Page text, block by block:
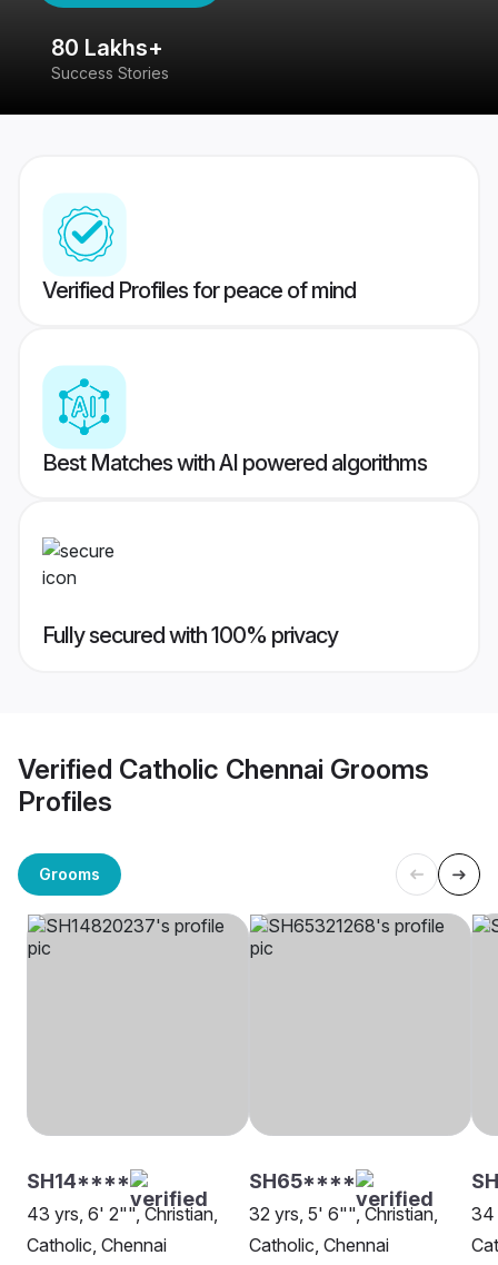
80 Lakhs+
Success Stories
Verified Profiles for peace of mind
Best Matches with AI powered algorithms
Fully secured with 100% privacy
Verified Catholic Chennai Grooms
Profiles
Grooms
SH14****
43 yrs, 6' 2"", Christian,
Catholic, Chennai
SH65****
32 yrs, 5' 6"", Christian,
Catholic, Chennai
34